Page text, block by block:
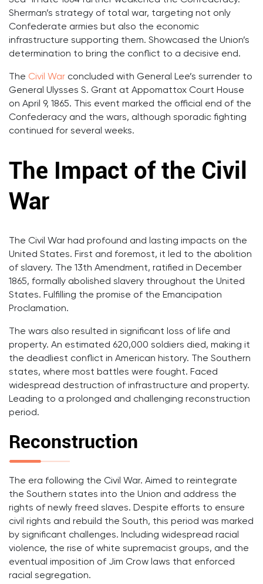
Sherman’s strategy of total war, targeting not only
Confederate armies but also the economic
infrastructure supporting them. Showcased the Union’s
determination to bring the conflict to a decisive end.
The Civil War concluded with General Lee’s surrender to
General Ulysses S. Grant at Appomattox Court House
on April 9, 1865. This event marked the official end of the
Confederacy and the wars, although sporadic fighting
continued for several weeks.
The Impact of the Civil
War
The Civil War had profound and lasting impacts on the
United States. First and foremost, it led to the abolition
of slavery. The 13th Amendment, ratified in December
1865, formally abolished slavery throughout the United
States. Fulfilling the promise of the Emancipation
Proclamation.
The wars also resulted in significant loss of life and
property. An estimated 620,000 soldiers died, making it
the deadliest conflict in American history. The Southern
states, where most battles were fought. Faced
widespread destruction of infrastructure and property.
Leading to a prolonged and challenging reconstruction
period.
Reconstruction
The era following the Civil War. Aimed to reintegrate
the Southern states into the Union and address the
rights of newly freed slaves. Despite efforts to ensure
civil rights and rebuild the South, this period was marked
by significant challenges. Including widespread racial
violence, the rise of white supremacist groups, and the
eventual imposition of Jim Crow laws that enforced
racial segregation.